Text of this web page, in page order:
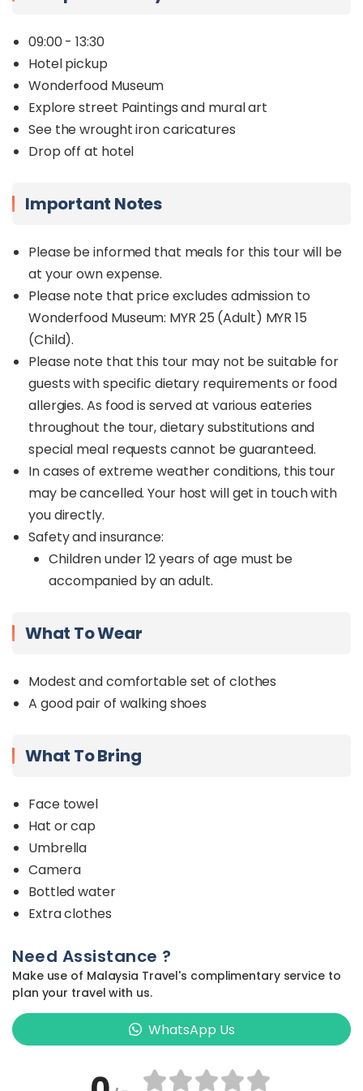
09:00 - 13:30
Hotel pickup
Wonderfood Museum
Explore street Paintings and mural art
See the wrought iron caricatures
Drop off at hotel
Important Notes
Please be informed that meals for this tour will be
at your own expense.
Please note that price excludes admission to
Wonderfood Museum: MYR 25 (Adult) MYR 15
(Child).
Please note that this tour may not be suitable for
guests with specific dietary requirements or food
allergies. As food is served at various eateries
throughout the tour, dietary substitutions and
special meal requests cannot be guaranteed.
In cases of extreme weather conditions, this tour
may be cancelled. Your host will get in touch with
you directly.
Safety and insurance:
Children under 12 years of age must be
accompanied by an adult.
What To Wear
Modest and comfortable set of clothes
A good pair of walking shoes
What To Bring
Face towel
Hat or cap
Umbrella
Camera
Bottled water
Extra clothes
Need Assistance ?
Make use of Malaysia Travel's complimentary service to
plan your travel with us.
WhatsApp Us